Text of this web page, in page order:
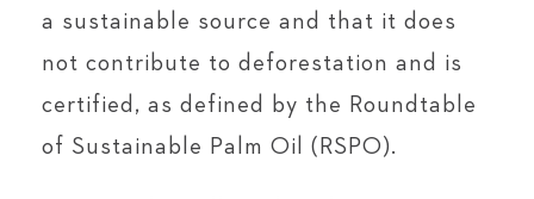
a sustainable source and that it does
not contribute to deforestation and is
certified, as defined by the Roundtable
of Sustainable Palm Oil (RSPO).